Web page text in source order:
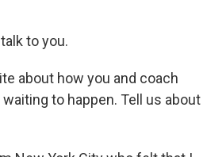
to you.
about how you and coach
to happen. Tell us about